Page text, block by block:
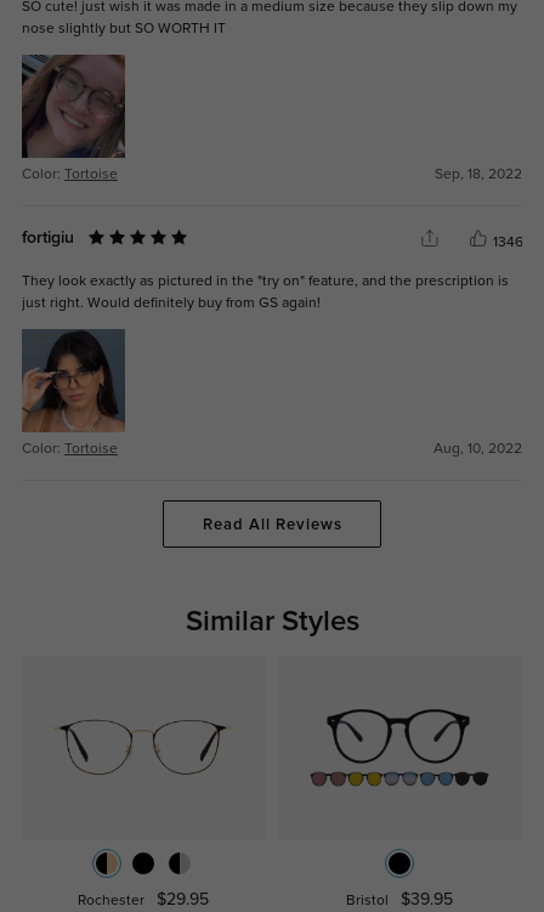
SO cute! just wish it was made in a medium size because they slip down my
nose slightly but SO WORTH IT
Color: Tortoise Sep, 18, 2022
fortigiu 1346
They look exactly as pictured in the "try on" feature, and the prescription is
just right. Would definitely buy from GS again!
Color: Tortoise Aug, 10, 2022
Read All Reviews
Similar Styles
Rochester $29.95 Bristol $39.95